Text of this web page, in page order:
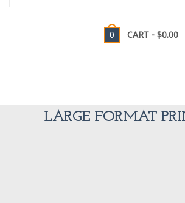
0 CART - $0.00
LARGE FORMAT